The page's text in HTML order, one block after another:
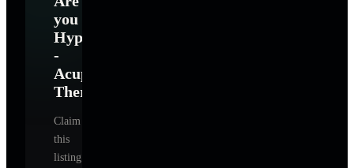
you
Hypnosis
-
Acupuncture
Therapy
Claim
this
listing